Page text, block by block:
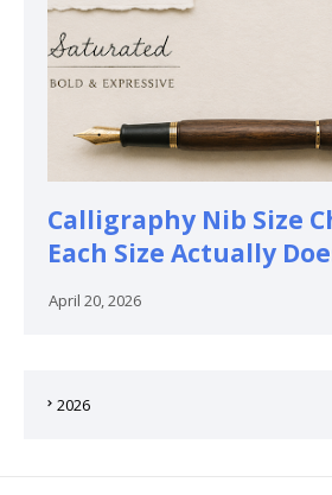
Calligraphy Nib Size
Each Size Actually
April 20, 2026
2026